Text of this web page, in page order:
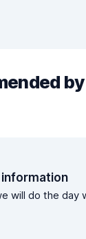
will do the day